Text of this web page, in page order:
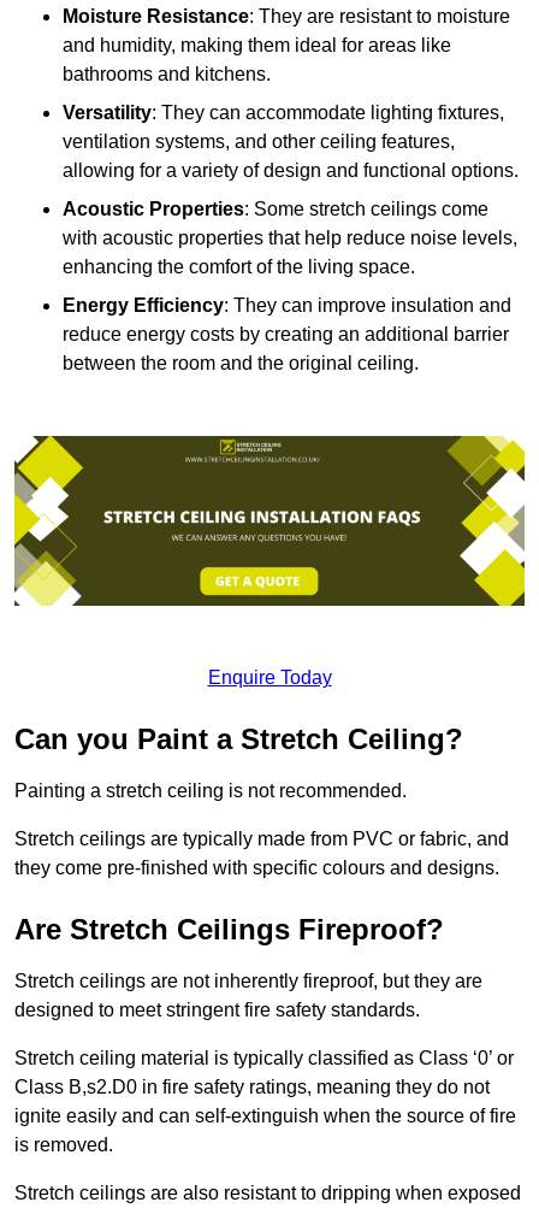
Moisture Resistance: They are resistant to moisture
and humidity, making them ideal for areas like
bathrooms and kitchens.
Versatility: They can accommodate lighting fixtures,
ventilation systems, and other ceiling features,
allowing for a variety of design and functional options.
Acoustic Properties: Some stretch ceilings come
with acoustic properties that help reduce noise levels,
enhancing the comfort of the living space.
Energy Efficiency: They can improve insulation and
reduce energy costs by creating an additional barrier
between the room and the original ceiling.
Enquire Today
Can you Paint a Stretch Ceiling?
Painting a stretch ceiling is not recommended.
Stretch ceilings are typically made from PVC or fabric, and
they come pre-finished with specific colours and designs.
Are Stretch Ceilings Fireproof?
Stretch ceilings are not inherently fireproof, but they are
designed to meet stringent fire safety standards.
Stretch ceiling material is typically classified as Class ‘0’ or
Class B,s2.D0 in fire safety ratings, meaning they do not
ignite easily and can self-extinguish when the source of fire
is removed.
Stretch ceilings are also resistant to dripping when exposed